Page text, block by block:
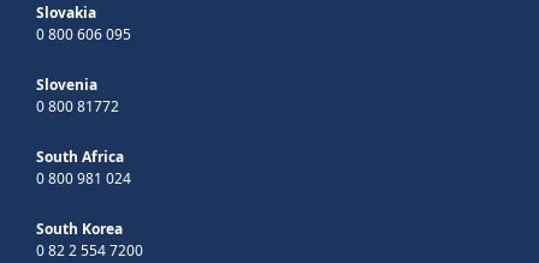
Slovakia
0 800 606 095
Slovenia
0 800 81772
South Africa
0 800 981 024
South Korea
0 82 2 554 7200